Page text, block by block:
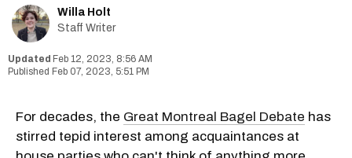
Willa Holt
Staff Writer
Feb 12, 2023, 8:56 AM
Feb 07, 2023, 5:51 PM
For decades, the Great Montreal Bagel Debate has
stirred tepid interest among acquaintances at